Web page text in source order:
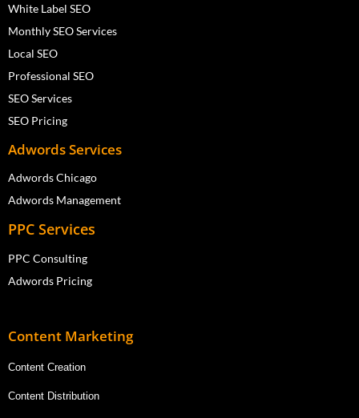
White Label SEO
Monthly SEO Services
Local SEO
Professional SEO
SEO Services
SEO Pricing
Adwords Services
Adwords Chicago
Adwords Management
PPC Services
PPC Consulting
Adwords Pricing
Content Marketing
Content Creation
Content Distribution